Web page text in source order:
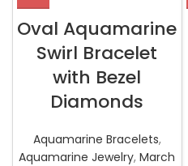
Oval Aquamarine
Swirl Bracelet
with Bezel
Diamonds
Aquamarine Bracelets,
Aquamarine Jewelry,March